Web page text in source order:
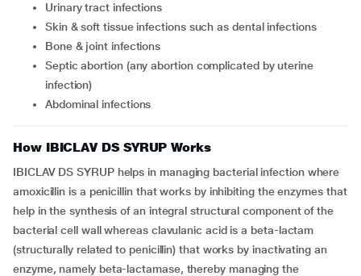
urinary tract infections
skin & soft tissue infections such as dental infections
bone & joint infections
septic abortion (any abortion complicated by uterine
infection)
abdominal infections
How IBICLAV DS SYRUP Works
IBICLAV DS SYRUP helps in managing bacterial infection where
amoxicillin is a penicillin that works by inhibiting the enzymes that
help in the synthesis of an integral structural component of the
bacterial cell wall whereas clavulanic acid is a beta-lactam
(structurally related to penicillin) that works by inactivating an
enzyme, namely beta-lactamase, thereby managing the